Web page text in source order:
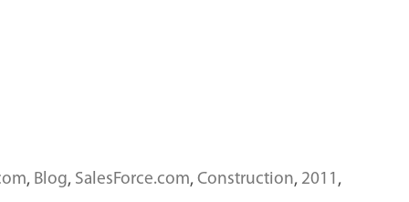
, Blog, SalesForce.com, Construction, 2011 ,